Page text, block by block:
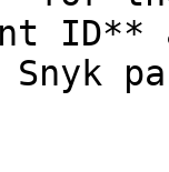
ID**
Snyk